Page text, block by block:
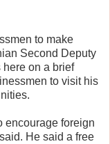
to make
Second Deputy
on a brief
to visit his
encourage foreign
He said a free